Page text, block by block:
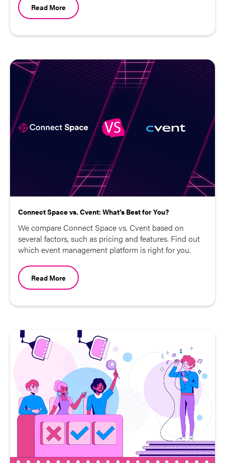
Read More
Connect Space vs. Cvent: What’s Best for You?
We compare Connect Space vs. Cvent based on
several factors, such as pricing and features. Find out
which event management platform is right for you.
Read More